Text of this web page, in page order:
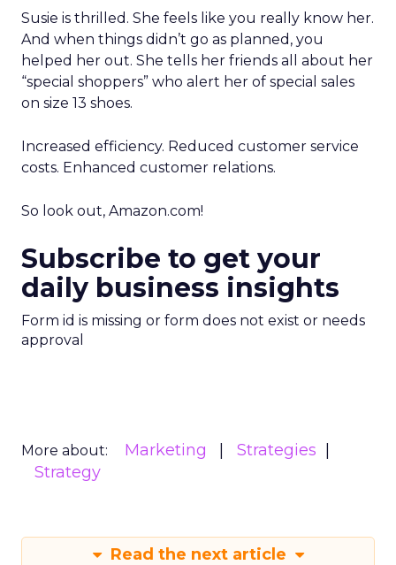
Susie is thrilled. She feels like you really know her.
And when things didn’t go as planned, you
helped her out. She tells her friends all about her
“special shoppers” who alert her of special sales
on size 13 shoes.
Increased efficiency. Reduced customer service
costs. Enhanced customer relations.
So look out, Amazon.com!
Subscribe to get your
daily business insights
Form id is missing or form does not exist or needs
approval
More about: Marketing
Strategies
Strategy
Read the next article